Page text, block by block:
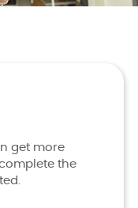
get more
the